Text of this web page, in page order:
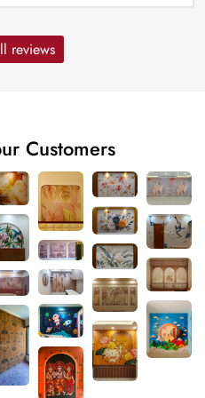
reviews
Customers